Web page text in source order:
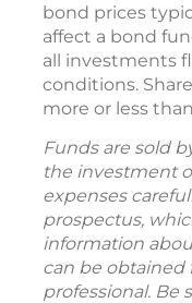
bond prices
affect a bond
all investments
conditions.
more or less
Funds are sold
the investment
expenses
prospectus,
information
can be obtained
professional. Be